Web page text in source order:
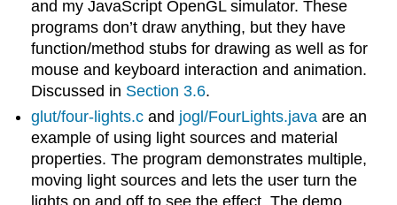
and my JavaScript OpenGL simulator. These
programs don’t draw anything, but they have
function/method stubs for drawing as well as for
mouse and keyboard interaction and animation.
Discussed in Section 3.6.
glut/four-lights.c and jogl/FourLights.java are an
example of using light sources and material
properties. The program demonstrates multiple,
moving light sources and lets the user turn the
lights on and off to see the effect. The demo